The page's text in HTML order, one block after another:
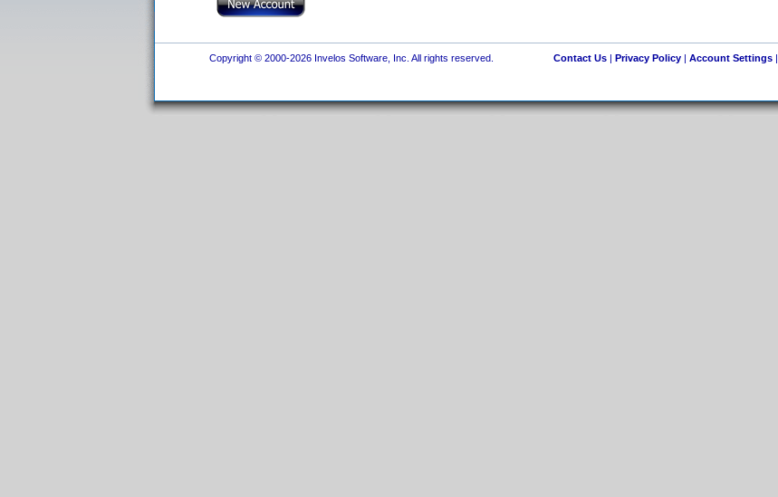
Copyright © 2000-2026 Invelos Software, Inc. All rights reserved. Contact Us| Privacy Policy| Account Settings|